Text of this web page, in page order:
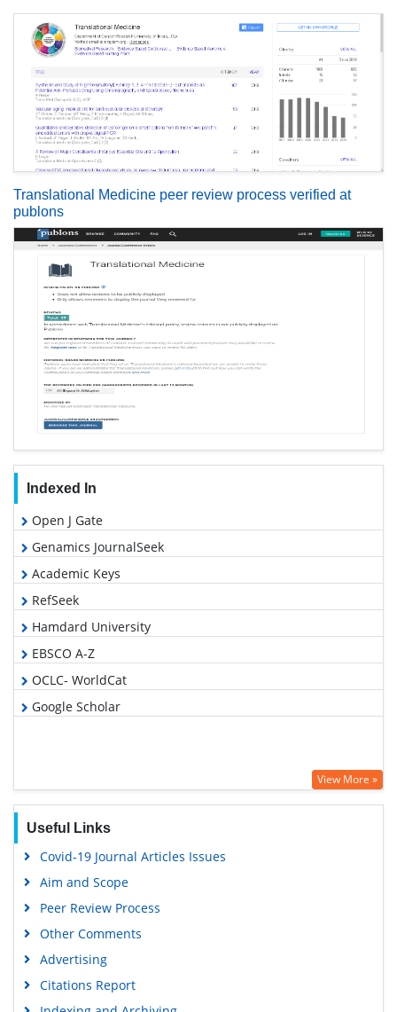
Translational Medicine peer review process verified at
publons
Indexed In
Open J Gate
Genamics JournalSeek
Academic Keys
RefSeek
Hamdard University
EBSCO A-Z
OCLC- WorldCat
Google Scholar
View More »
Useful Links
Covid-19 Journal Articles Issues
Aim and Scope
Peer Review Process
Other Comments
Advertising
Citations Report